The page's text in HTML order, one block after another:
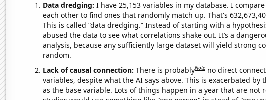
Data dredging: I have 25,153 variables in my database. I
each other to find ones that randomly match up. That's
This is called “data dredging.” Instead of starting with a
abused the data to see what correlations shake out. It’s a
analysis, because any sufficiently large dataset will yield strong
random.
Lack of causal connection: There is probablyNote no direct
variables, despite what the AI says above. This is exacerbated by
as the base variable. Lots of things happen in a year that are not